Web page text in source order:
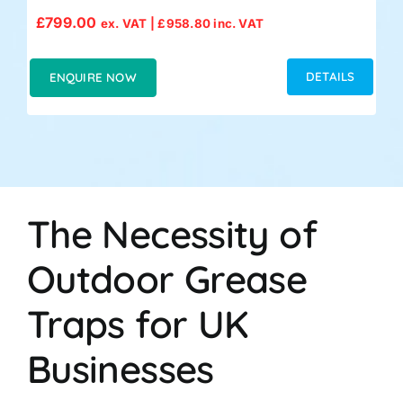
£799.00 ex. VAT |£958.80inc. VAT
ENQUIRE NOW DETAILS
The Necessity of
Outdoor Grease
Traps for UK
Businesses